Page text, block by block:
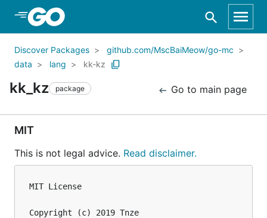
Skip to Main Content
Discover Packages
github.com/MscBaiMeow/go-mc
data
lang kk-kz
kk_kz package Go to main page
MIT
This is not legal advice. Read disclaimer.
MIT License
Copyright (c) 2019 Tnze